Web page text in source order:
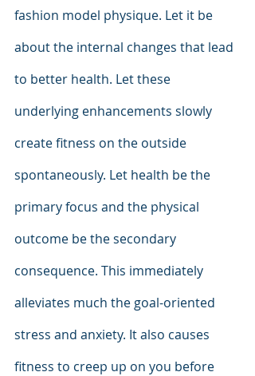
fashion model physique. Let it be
about the internal changes that lead
to better health. Let these
underlying enhancements slowly
create fitness on the outside
spontaneously. Let health be the
primary focus and the physical
outcome be the secondary
consequence. This immediately
alleviates much the goal-oriented
stress and anxiety. It also causes
fitness to creep up on you before